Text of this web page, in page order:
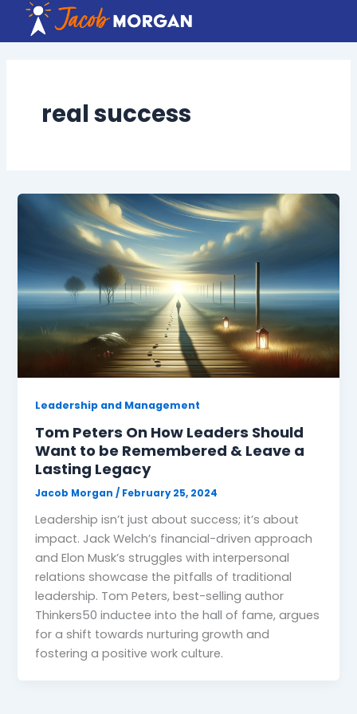
content
real success
Leadership and Management
Tom Peters On How Leaders Should
Want to be Remembered & Leave a
Lasting Legacy
Jacob Morgan/ February 25, 2024
Leadership isn’t just about success; it’s about
impact. Jack Welch’s financial-driven approach
and Elon Musk’s struggles with interpersonal
relations showcase the pitfalls of traditional
leadership. Tom Peters, best-selling author
Thinkers50 inductee into the hall of fame, argues
for a shift towards nurturing growth and
fostering a positive work culture.